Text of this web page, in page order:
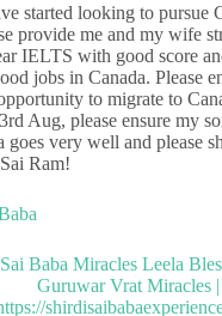
started looking to pursue
provide me and my wife
IELTS with good score
jobs in Canada. Please
to migrate to
Aug, please ensure my
goes very well and please
Ram!